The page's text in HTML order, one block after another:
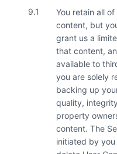
9.1
You retain all
content, but
grant us a
that content,
available to
you are solely
backing up
quality,
property
content. The
initiated by